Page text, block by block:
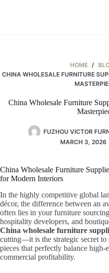
HOME /
CHINA WHOLESALE FURNITURE
China Wholesale Furniture
FUZHOU VICTOR
MARCH 3, 2026
China Wholesale Furniture
for Modern Interiors
In the highly competitive global
décor, the difference between an
often lies in your furniture
hospitality developers, and
China wholesale furniture
cutting—it is the strategic secret to
pieces that perfectly balance
commercial profitability.